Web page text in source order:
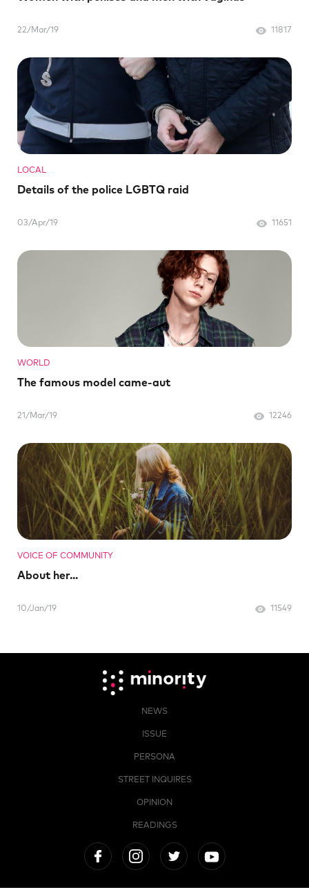
22/Mar/19 11817
LOCAL
Details of the police LGBTQ raid
03/Apr/19 11651
WORLD
The famous model came-aut
21/Mar/19 12246
VOICE OF COMMUNITY
About her...
10/Jan/19 11549
NEWS
ISSUE
PERSONA
STREET INQUIRES
OPINION
READINGS